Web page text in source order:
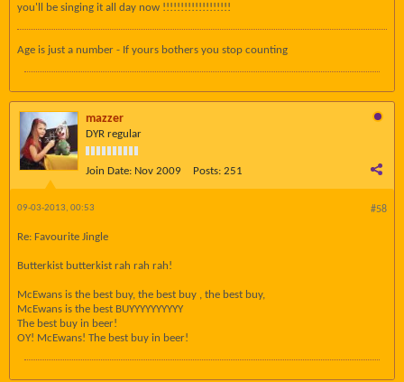
you'll be singing it all day now !!!!!!!!!!!!!!!!!!!
Age is just a number - If yours bothers you stop counting
mazzer
DYR regular
Join Date: Nov 2009 Posts: 251
#58
09-03-2013, 00:53
Re: Favourite Jingle
Butterkist butterkist rah rah rah!
McEwans is the best buy, the best buy , the best buy,
McEwans is the best BUYYYYYYYYYY
The best buy in beer!
OY! McEwans! The best buy in beer!